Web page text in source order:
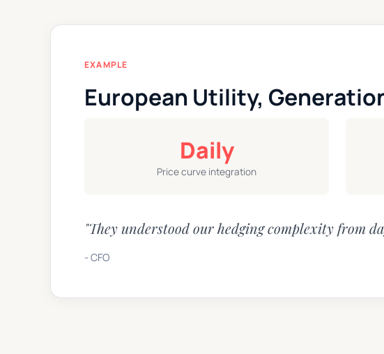
EXAMPLE
European Utility,
Daily
Price curve integration
"They understood our hedging complexity from
- CFO